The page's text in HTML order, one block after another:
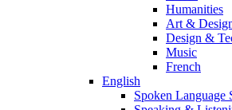
Humanities
Art &
Design &
Music
French
English
Spoken Language